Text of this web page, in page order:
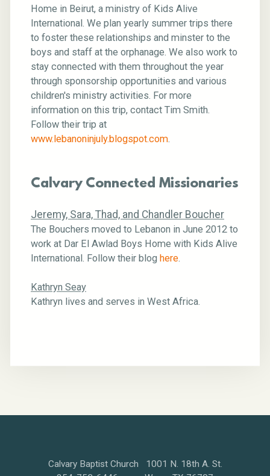
Home in Beirut, a ministry of Kids Alive
International. We plan yearly summer trips there
to foster these relationships and minster to the
boys and staff at the orphanage. We also work to
stay connected with them throughout the year
through sponsorship opportunities and various
children's ministry activities. For more
information on this trip, contact Tim Smith.
Follow their trip at
www.lebanoninjuly.blogspot.com.
Calvary Connected Missionaries
Jeremy, Sara, Thad, and Chandler Boucher
The Bouchers moved to Lebanon in June 2012 to
work at Dar El Awlad Boys Home with Kids Alive
International. Follow their blog here.
Kathryn Seay
Kathryn lives and serves in West Africa.
Calvary Baptist Church 1001 N. 18th A. St.